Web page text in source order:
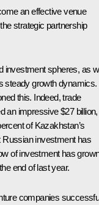
an effective venue
strategic partnership
investment spheres, as
steady growth dynamics.
this. Indeed, trade
an impressive $27 billion,
of Kazakhstan’s
Russian investment has
of investment has
end of last year.
companies